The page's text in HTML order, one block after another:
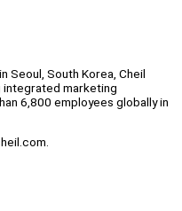
Seoul, South Korea, Cheil
integrated marketing
6,800 employees globally in